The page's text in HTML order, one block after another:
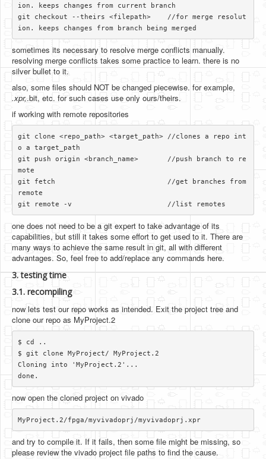
ion. keeps changes from current branch
git checkout --theirs <filepath>    //for merge resolut
sometimes its necessary to resolve merge conflicts manually.
resolving merge conflicts takes some practice to learn. there is no
silver bullet to it.
also, some files should NOT be changed piecewise. for example,
.xpr,.bit, etc. for such cases use only ours/theirs.
if working with remote repositories
git clone <repo_path> <target_path> //clones a repo int
o a target_path
git push origin <branch_name>       //push branch to re
mote
git fetch                           //get branches from
remote
one does not need to be a git expert to take advantage of its
capabilities, but still it takes some effort to get used to it. There are
many ways to achieve the same result in git, all with different
advantages. So, feel free to add/replace any commands here.
3. testing time
3.1. recompiling
now lets test our repo works as intended. Exit the project tree and
clone our repo as MyProject.2
$ cd ..
$ git clone MyProject/ MyProject.2
Cloning into 'MyProject.2'...
now open the cloned project on vivado
MyProject.2/fpga/myvivadoprj/myvivadoprj.xpr
and try to compile it. If it fails, then some file might be missing, so
please review the vivado project file paths to find the cause.